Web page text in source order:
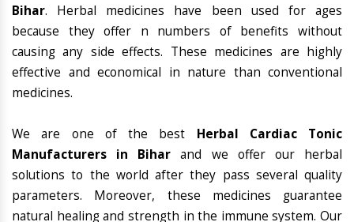
Bihar. Herbal medicines have been used for ages
because they offer n numbers of benefits without
causing any side effects. These medicines are highly
effective and economical in nature than conventional
medicines.
We are one of the best Herbal Cardiac Tonic
Manufacturers in Bihar and we offer our herbal
solutions to the world after they pass several quality
parameters. Moreover, these medicines guarantee
natural healing and strength in the immune system. Our